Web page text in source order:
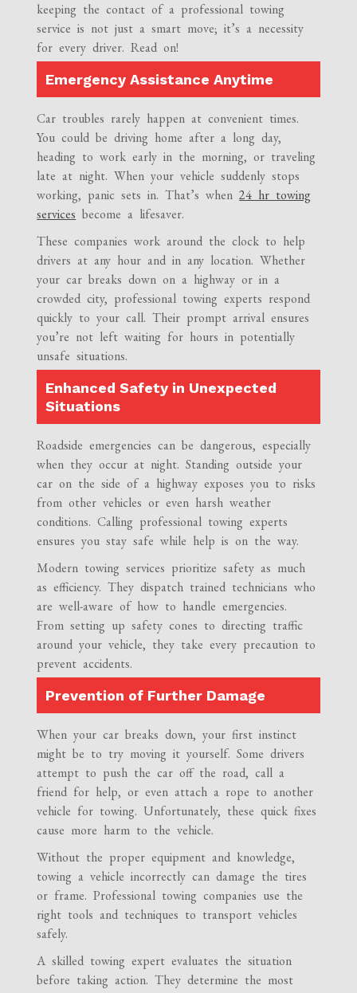
keeping the contact of a professional towing
service is not just a smart move; it’s a necessity
for every driver. Read on!
Emergency Assistance Anytime
Car troubles rarely happen at convenient times.
You could be driving home after a long day,
heading to work early in the morning, or traveling
late at night. When your vehicle suddenly stops
working, panic sets in. That’s when24 hr towing
services become a lifesaver.
These companies work around the clock to help
drivers at any hour and in any location. Whether
your car breaks down on a highway or in a
crowded city, professional towing experts respond
quickly to your call. Their prompt arrival ensures
you’re not left waiting for hours in potentially
unsafe situations.
Enhanced Safety in Unexpected
Situations
Roadside emergencies can be dangerous, especially
when they occur at night. Standing outside your
car on the side of a highway exposes you to risks
from other vehicles or even harsh weather
conditions. Calling professional towing experts
ensures you stay safe while help is on the way.
Modern towing services prioritize safety as much
as efficiency. They dispatch trained technicians who
are well-aware of how to handle emergencies.
From setting up safety cones to directing traffic
around your vehicle, they take every precaution to
prevent accidents.
Prevention of Further Damage
When your car breaks down, your first instinct
might be to try moving it yourself. Some drivers
attempt to push the car off the road, call a
friend for help, or even attach a rope to another
vehicle for towing. Unfortunately, these quick fixes
cause more harm to the vehicle.
Without the proper equipment and knowledge,
towing a vehicle incorrectly can damage the tires
or frame. Professional towing companies use the
right tools and techniques to transport vehicles
safely.
A skilled towing expert evaluates the situation
before taking action. They determine the most